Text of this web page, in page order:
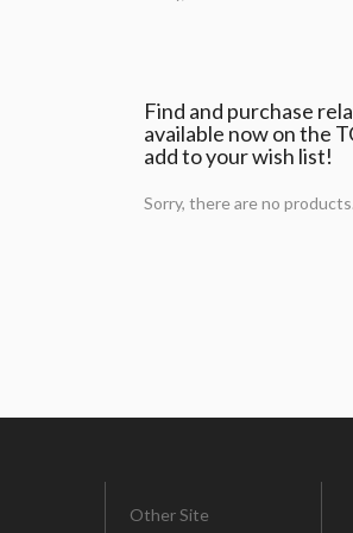
Find and purchase
available now on the
add to your wish list!
Sorry, there are no products.
Other Site